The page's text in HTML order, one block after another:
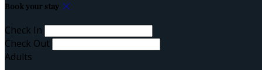
Book your stay
Check In
Check Out
Adults